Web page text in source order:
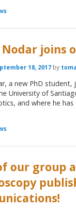
joins
18, 2017 by
a new PhD student,
University of
and where he
our group